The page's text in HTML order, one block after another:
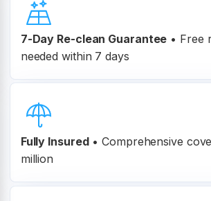
7-Day Re-clean Guarantee • Free
needed within 7 days
Fully Insured • Comprehensive
million